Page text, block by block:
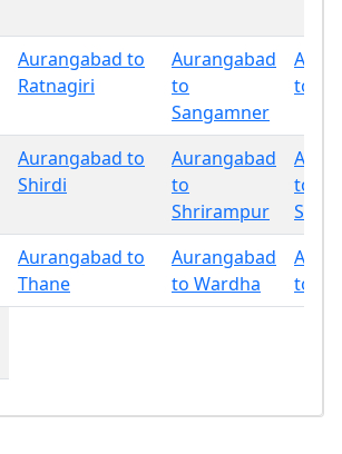
Aurangabad to
Ratnagiri
Aurangabad
to
Sangamner
to
Aurangabad to
Shirdi
Aurangabad
to
Shrirampur
to
Aurangabad to
Thane
Aurangabad
to Wardha
to